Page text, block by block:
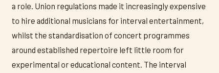
a role. Union regulations made it increasingly expensive
to hire additional musicians for interval entertainment,
whilst the standardisation of concert programmes
around established repertoire left little room for
experimental or educational content. The interval